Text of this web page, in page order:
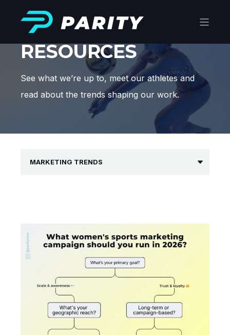
RESOURCES
See what we’re up to, meet our athletes and
read about the trends shaping our work.